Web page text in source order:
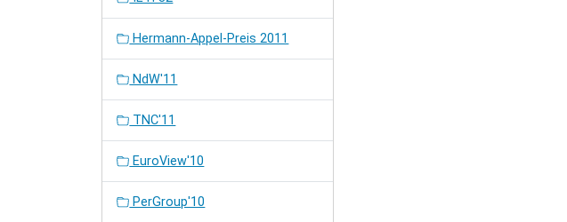
Hermann-Appel-Preis 2011
NdW'11
TNC'11
EuroView'10
PerGroup'10